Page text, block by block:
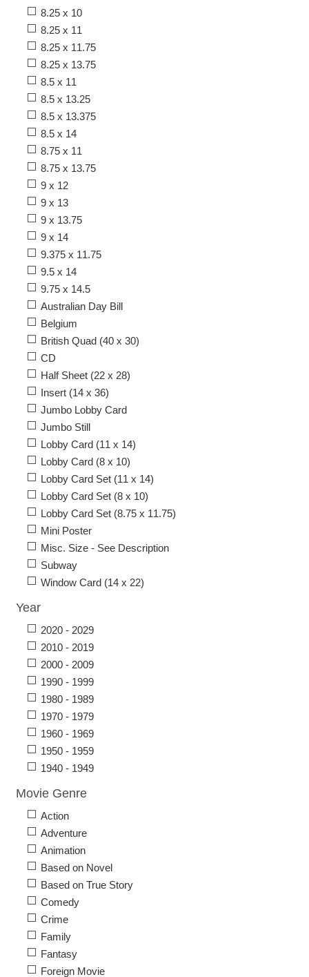
8.25 x 10
8.25 x 11
8.25 x 11.75
8.25 x 13.75
8.5 x 11
8.5 x 13.25
8.5 x 13.375
8.5 x 14
8.75 x 11
8.75 x 13.75
9 x 12
9 x 13
9 x 13.75
9 x 14
9.375 x 11.75
9.5 x 14
9.75 x 14.5
Australian Day Bill
Belgium
British Quad (40 x 30)
CD
Half Sheet (22 x 28)
Insert (14 x 36)
Jumbo Lobby Card
Jumbo Still
Lobby Card (11 x 14)
Lobby Card (8 x 10)
Lobby Card Set (11 x 14)
Lobby Card Set (8 x 10)
Lobby Card Set (8.75 x 11.75)
Mini Poster
Misc. Size - See Description
Subway
Window Card (14 x 22)
Year
2020 - 2029
2010 - 2019
2000 - 2009
1990 - 1999
1980 - 1989
1970 - 1979
1960 - 1969
1950 - 1959
1940 - 1949
Movie Genre
Action
Adventure
Animation
Based on Novel
Based on True Story
Comedy
Crime
Family
Fantasy
Foreign Movie